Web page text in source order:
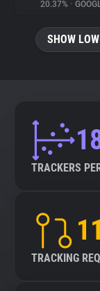
20.37% •
SHOW
TRACKERS
TRACKING